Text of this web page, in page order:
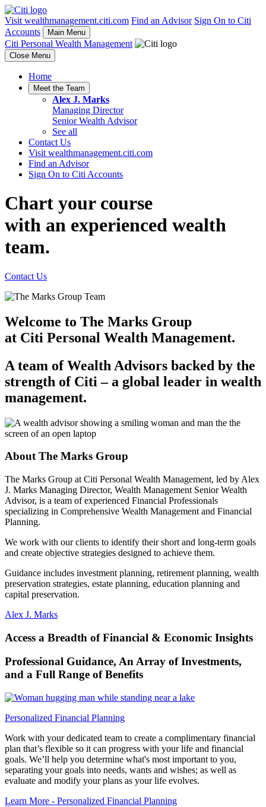
Visit wealthmanagement.citi.com Find an Advisor Sign On to Citi
Accounts
Main Menu
Citi Personal Wealth Management
Close Menu
Home
Meet the Team
Alex J. Marks
Managing Director
Senior Wealth Advisor
See all
Contact Us
Visit wealthmanagement.citi.com
Find an Advisor
Sign On to Citi Accounts
Chart your course
with an experienced wealth
team.
Contact Us
Welcome to The Marks Group
at Citi Personal Wealth Management.
A team of Wealth Advisors backed by the
strength of Citi – a global leader in wealth
management.
About The Marks Group
The Marks Group at Citi Personal Wealth Management, led by Alex
J. Marks Managing Director, Wealth Management Senior Wealth
Advisor, is a team of experienced Financial Professionals
specializing in Comprehensive Wealth Management and Financial
Planning.
We work with our clients to identify their short and long-term goals
and create objective strategies designed to achieve them.
Guidance includes investment planning, retirement planning, wealth
preservation strategies, estate planning, education planning and
capital preservation.
Alex J. Marks
Access a Breadth of Financial & Economic Insights
Professional Guidance, An Array of Investments,
and a Full Range of Benefits
Personalized Financial Planning
Work with your dedicated team to create a complimentary financial
plan that’s flexible so it can progress with your life and financial
goals. We’ll help you determine what's most important to you,
separating your goals into needs, wants and wishes; as well as
evaluate and modify your plans as your life evolves.
Learn More - Personalized Financial Planning